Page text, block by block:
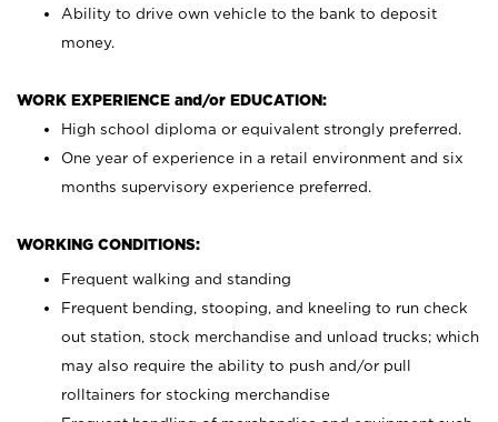
Ability to drive own vehicle to the bank to deposit
money.
WORK EXPERIENCE and/or EDUCATION:
High school diploma or equivalent strongly preferred.
One year of experience in a retail environment and six
months supervisory experience preferred.
WORKING CONDITIONS:
Frequent walking and standing
Frequent bending, stooping, and kneeling to run check
out station, stock merchandise and unload trucks; which
may also require the ability to push and/or pull
rolltainers for stocking merchandise